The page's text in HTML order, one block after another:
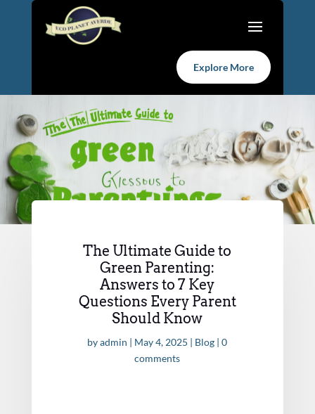
Explore More
The Ultimate Guide to
Green Parenting:
Answers to 7 Key
Questions Every Parent
Should Know
byadmin | May 4, 2025 | Blog |0
comments